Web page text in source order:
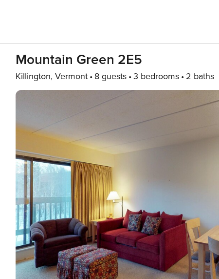
Mountain Green 2E5
Killington, Vermont 8 guests 3 bedrooms 2 baths